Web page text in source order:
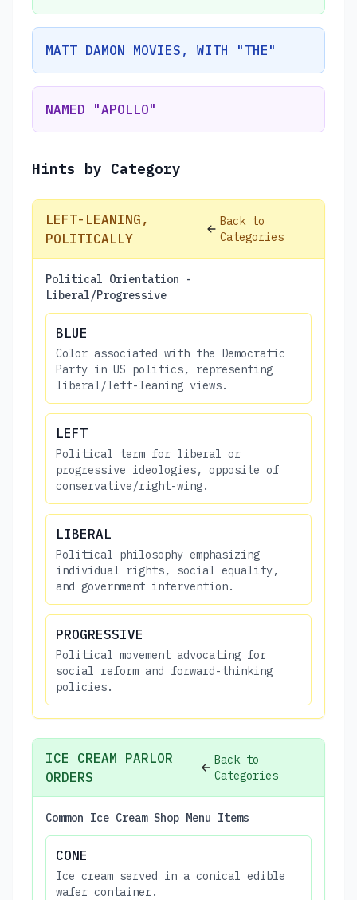
MATT DAMON MOVIES, WITH "THE"
NAMED "APOLLO"
Hints by Category
LEFT-LEANING,
POLITICALLY
Back to
Categories
Political Orientation -
Liberal/Progressive
BLUE
Color associated with the Democratic
Party in US politics, representing
liberal/left-leaning views.
LEFT
Political term for liberal or
progressive ideologies, opposite of
conservative/right-wing.
LIBERAL
Political philosophy emphasizing
individual rights, social equality,
and government intervention.
PROGRESSIVE
Political movement advocating for
social reform and forward-thinking
policies.
ICE CREAM PARLOR
ORDERS
Back to
Categories
Common Ice Cream Shop Menu Items
CONE
Ice cream served in a conical edible
wafer container.